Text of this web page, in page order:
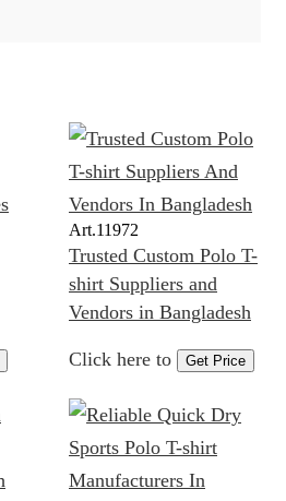
Art.11972
Trusted Custom Polo T-
shirt Suppliers and
Vendors in Bangladesh
Click here to Get Price